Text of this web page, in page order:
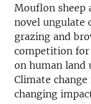
Mouflon sheep
novel ungulate
grazing and
competition for
on human land
Climate
changing